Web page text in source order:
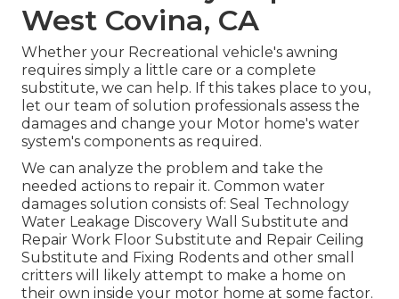
West Covina, CA
Whether your Recreational vehicle's awning
requires simply a little care or a complete
substitute, we can help. If this takes place to you,
let our team of solution professionals assess the
damages and change your Motor home's water
system's components as required.
We can analyze the problem and take the
needed actions to repair it. Common water
damages solution consists of: Seal Technology
Water Leakage Discovery Wall Substitute and
Repair Work Floor Substitute and Repair Ceiling
Substitute and Fixing Rodents and other small
critters will likely attempt to make a home on
their own inside your motor home at some factor.